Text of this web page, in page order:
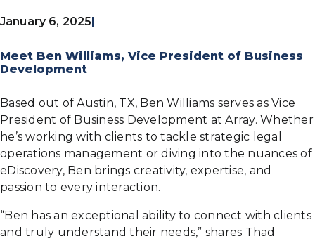
January 6, 2025
Meet Ben Williams, Vice President of Business
Development
Based out of Austin, TX, Ben Williams serves as Vice
President of Business Development at Array. Whether
he’s working with clients to tackle strategic legal
operations management or diving into the nuances of
eDiscovery, Ben brings creativity, expertise, and
passion to every interaction.
“Ben has an exceptional ability to connect with clients
and truly understand their needs,” shares Thad